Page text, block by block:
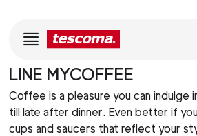
LINE MYCOFFEE
Coffee is a pleasure you can indulge
till late after dinner. Even better if
cups and saucers that reflect your